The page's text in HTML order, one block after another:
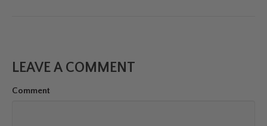
LEAVE A COMMENT
Comment